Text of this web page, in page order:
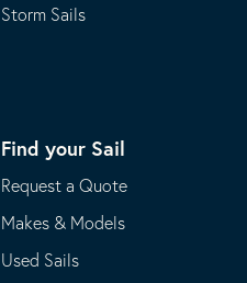
Storm Sails
Find your Sail
Request a Quote
Makes & Models
Used Sails